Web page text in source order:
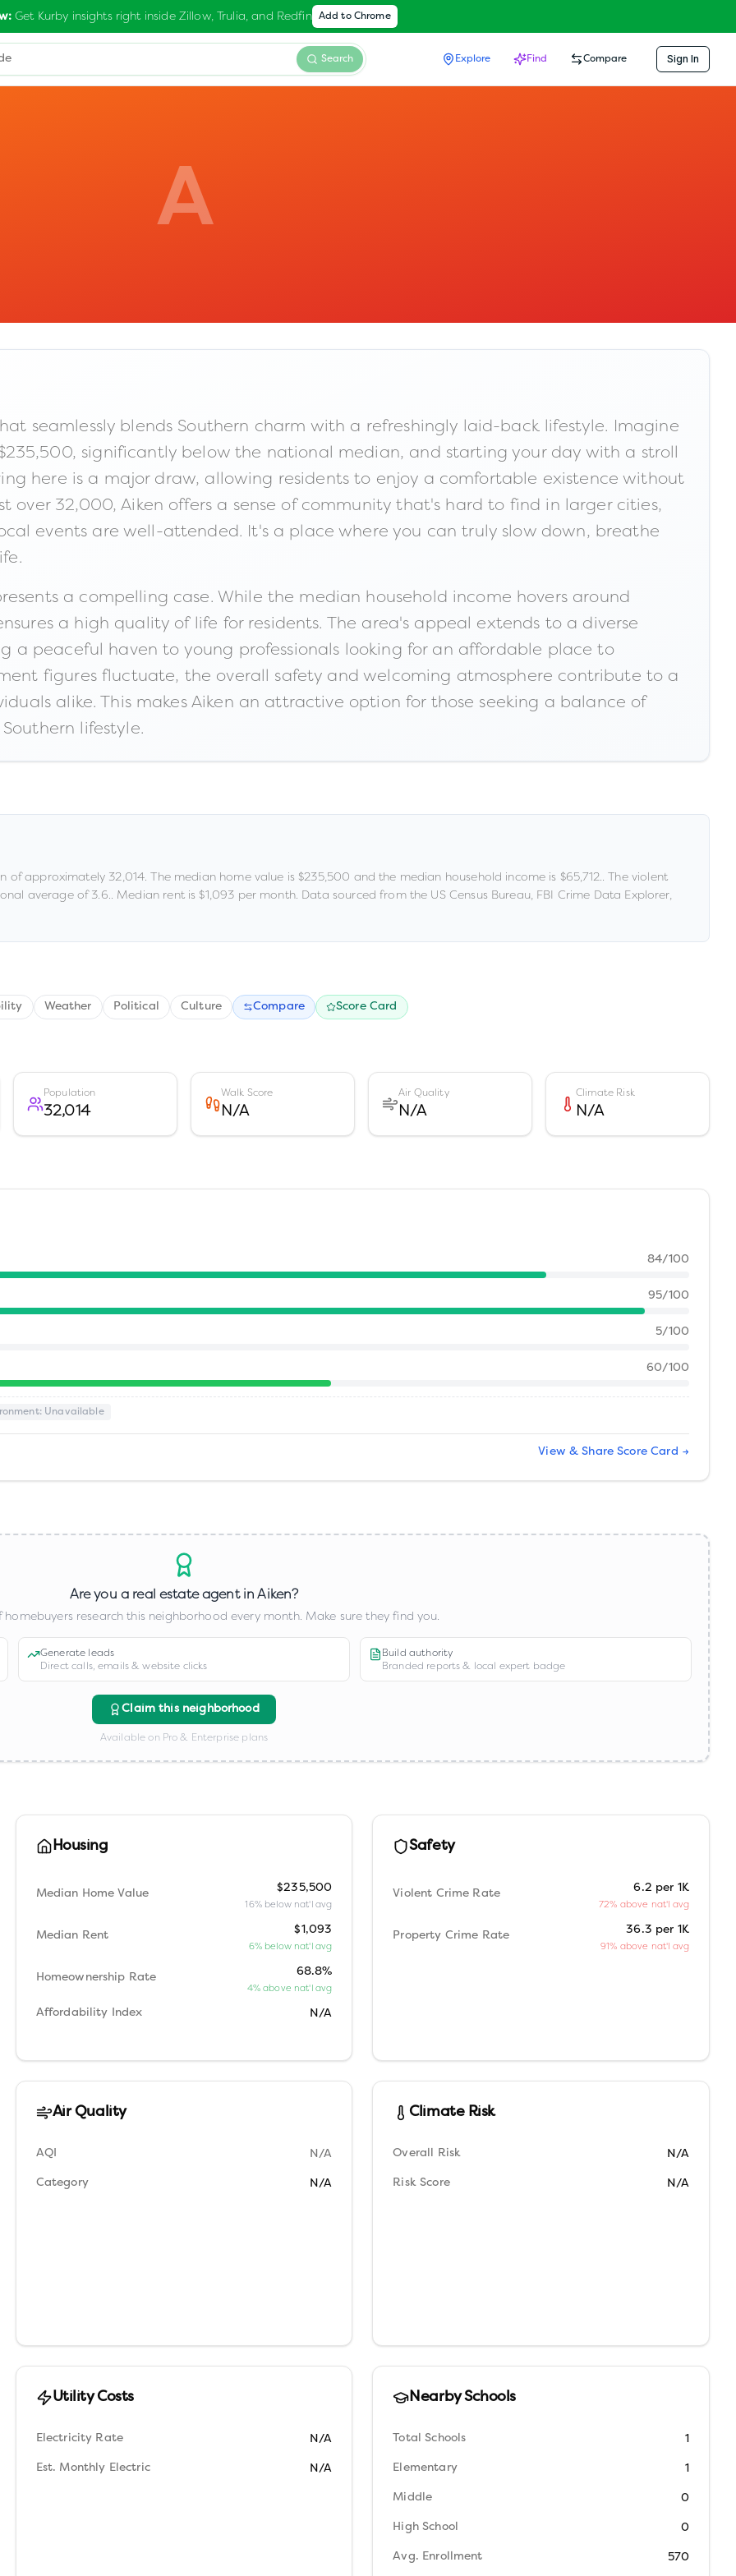
Get Kurby insights right inside Zillow, Trulia, and Redfin Add to Chrome
Search Explore Find Compare Sign In
A
seamlessly blends Southern charm with a refreshingly laid-back lifestyle. Imagine
significantly below the national median, and starting your day with a stroll
here is a major draw, allowing residents to enjoy a comfortable existence without
over 32,000, Aiken offers a sense of community that's hard to find in larger cities,
events are well-attended. It's a place where you can truly slow down, breathe
a compelling case. While the median household income hovers around
a high quality of life for residents. The area's appeal extends to a diverse
a peaceful haven to young professionals looking for an affordable place to
figures fluctuate, the overall safety and welcoming atmosphere contribute to a
alike. This makes Aiken an attractive option for those seeking a balance of
lifestyle.
of approximately 32,014. The median home value is $235,500 and the median household income is $65,712.. The violent
average of 3.6.. Median rent is $1,093 per month. Data sourced from the US Census Bureau, FBI Crime Data Explorer,
Weather Political Culture Compare Score Card
Population
32,014
Walk Score
N/A
Air Quality
N/A
Climate Risk
N/A
84/100
95/100
5/100
60/100
: Unavailable
View & Share Score Card →
Are you a real estate agent inAiken?
homebuyers research this neighborhood every month. Make sure they find you.
Generate leads
Direct calls, emails & website clicks
Build authority
Branded reports & local expert badge
Claim this neighborhood
Available on Pro & Enterprise plans
Housing
Median Home Value $235,500
16% below nat'l avg
Median Rent $1,093
6% below nat'l avg
Homeownership Rate 68.8%
4% above nat'l avg
Affordability Index N/A
Safety
Violent Crime Rate 6.2 per 1K
72% above nat'l avg
Property Crime Rate 36.3 per 1K
91% above nat'l avg
Air Quality
AQI N/A
Category N/A
Climate Risk
Overall Risk N/A
Risk Score N/A
Utility Costs
Electricity Rate N/A
Est. Monthly Electric N/A
Nearby Schools
Total Schools 1
Elementary 1
Middle 0
High School 0
Avg. Enrollment 570